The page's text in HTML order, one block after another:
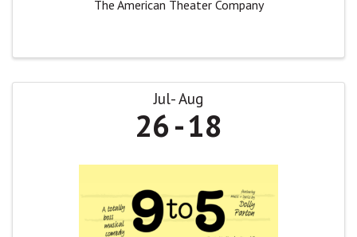
The American Theater Company
Jul Aug
26 18